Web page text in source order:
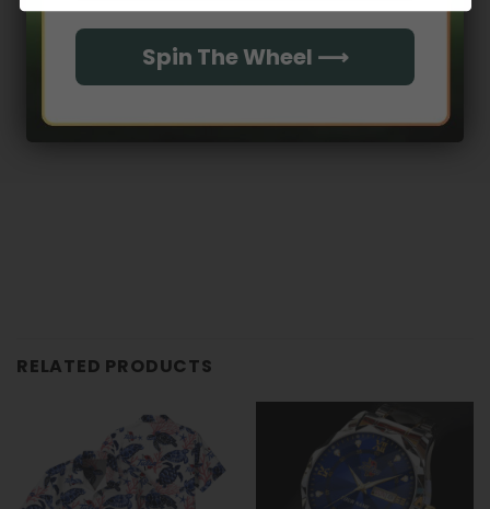
With media
No reviews yet
RELATED PRODUCTS
Spin The Wheel ⟶